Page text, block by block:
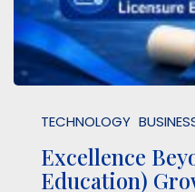
TECHNOLOGY
Excellence
Education)